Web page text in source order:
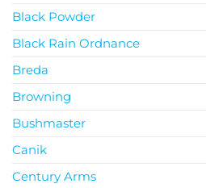
Black Powder
Black Rain Ordnance
Breda
Browning
Bushmaster
Canik
Century Arms